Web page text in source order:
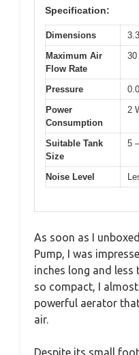
Specification:
Dimensions
Maximum Air
Flow Rate
30
Pressure
Power
Consumption
2
Suitable Tank
Size
5
Noise Level
As soon as I
Pump, I was
inches long and less
so compact, I
powerful aerator
air.
Despite its small